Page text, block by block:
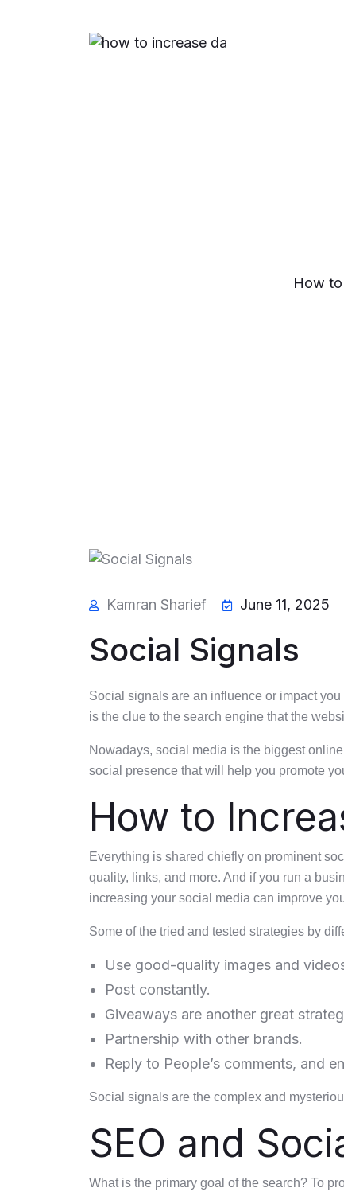
How
Kamran Sharief June 11, 2025
Social Signals
Social signals are an influence or impact
is the clue to the search engine that the
Nowadays, social media is the biggest
social presence that will help you promote
How to
Everything is shared chiefly on prominent
quality, links, and more. And if you run a
increasing your social media can improve
Some of the tried and tested strategies by
Use good-quality images and
Post constantly.
Giveaways are another great
Partnership with other brands.
Reply to People’s comments, and
Social signals are the complex and
SEO and
What is the primary goal of the search? To